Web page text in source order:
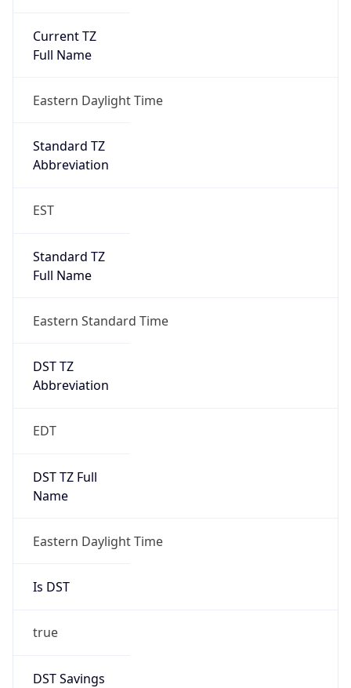
Current TZ
Full Name
Eastern Daylight Time
Standard TZ
Abbreviation
EST
Standard TZ
Full Name
Eastern Standard Time
DST TZ
Abbreviation
EDT
DST TZ Full
Name
Eastern Daylight Time
Is DST
true
DST Savings